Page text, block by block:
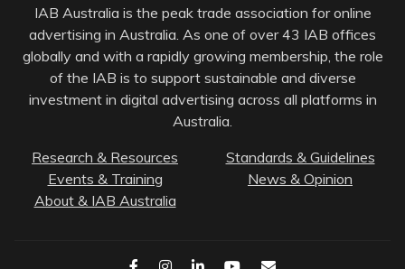
IAB Australia is the peak trade association for online
advertising in Australia. As one of over 43 IAB offices
globally and with a rapidly growing membership, the role
of the IAB is to support sustainable and diverse
investment in digital advertising across all platforms in
Australia.
Research & Resources
Standards & Guidelines
Events & Training
News & Opinion
About & IAB Australia